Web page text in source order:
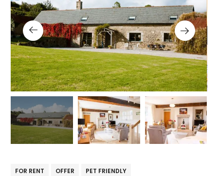
FOR RENT OFFER PET FRIENDLY